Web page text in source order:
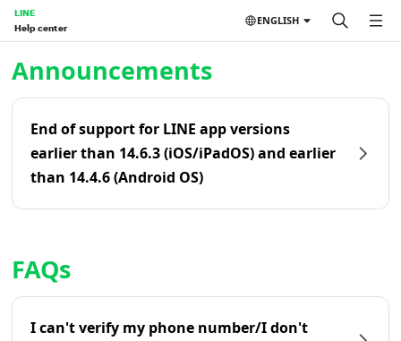
LINE
Help center
ENGLISH
Announcements
End of support for LINE app versions
earlier than 14.6.3 (iOS/iPadOS) and earlier
than 14.4.6 (Android OS)
FAQs
I can't verify my phone number/I don't